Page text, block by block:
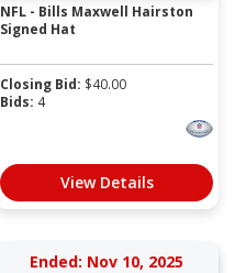
NFL - Bills Maxwell Hairston
Signed Hat
Closing Bid: $40.00
Bids: 4
View Details
Ended: Nov 10, 2025